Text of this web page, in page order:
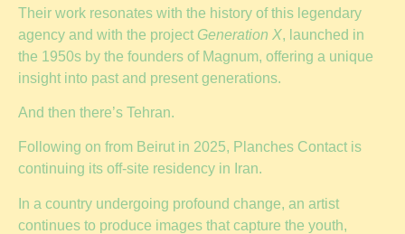
Their work resonates with the history of this legendary
agency and with the project Generation X, launched in
the 1950s by the founders of Magnum, offering a unique
insight into past and present generations.
And then there’s Tehran.
Following on from Beirut in 2025, Planches Contact is
continuing its off-site residency in Iran.
In a country undergoing profound change, an artist
continues to produce images that capture the youth,